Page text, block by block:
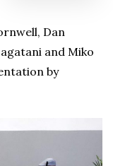
Dan
and Miko
by